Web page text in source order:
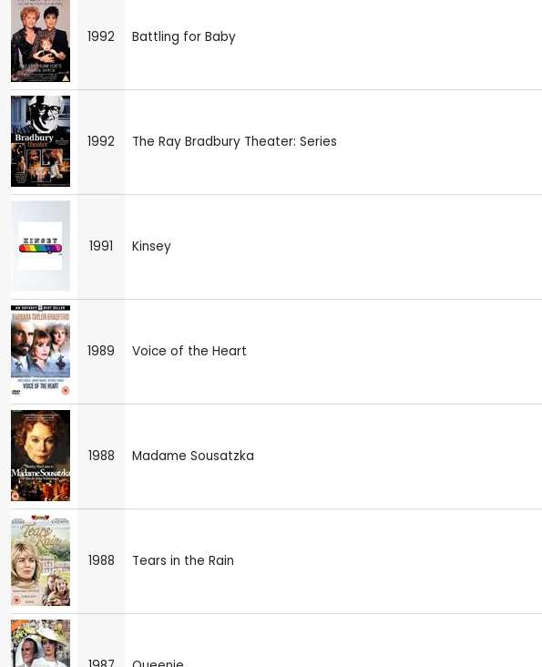
1992 Battling for Baby
1992 The Ray Bradbury Theater: Series
1991 Kinsey
1989 Voice of the Heart
1988 Madame Sousatzka
1988 Tears in the Rain